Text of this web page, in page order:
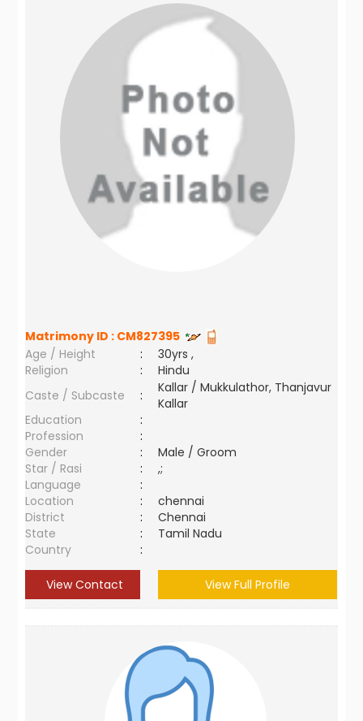
Matrimony ID : CM827395
Age / Height
:
30yrs ,
Religion
:
Hindu
Caste / Subcaste
:
Kallar / Mukkulathor, Thanjavur
Kallar
Education
:
Profession
:
Gender
:
Male / Groom
Star / Rasi
:
,;
Language
:
Location
:
chennai
District
:
Chennai
State
:
Tamil Nadu
Country
:
View Contact View Full Profile